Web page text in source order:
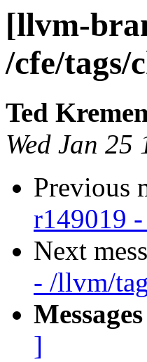
[llvm-
/cfe/tags/
Ted
Wed Jan
Previous
r149019
Next
- /llvm/
]